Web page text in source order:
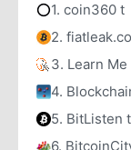
1. coin360 t
2.
3. Learn
4.
5. BitListen t
6.